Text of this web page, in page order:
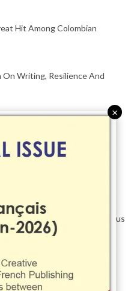
Hit Among Colombian
Writing, Resilience And
Global Acceptance With
Celebrates Global Publishing
Stage At BolognaBookPlus
His Reader As A
×